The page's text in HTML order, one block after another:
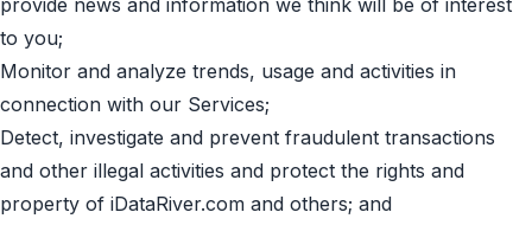
provide news and information we think will be of interest
to you;
Monitor and analyze trends, usage and activities in
connection with our Services;
Detect, investigate and prevent fraudulent transactions
and other illegal activities and protect the rights and
property of iDataRiver.com and others; and